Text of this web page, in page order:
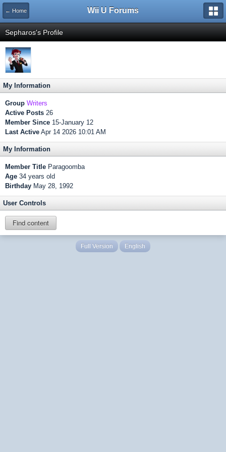
← Home Wii U Forums
Sepharos's Profile
My Information
Group Writers
Active Posts 26
Member Since 15-January 12
Last Active Apr 14 2026 10:01 AM
My Information
Member Title Paragoomba
Age 34 years old
Birthday May 28, 1992
User Controls
Find content
Full Version English